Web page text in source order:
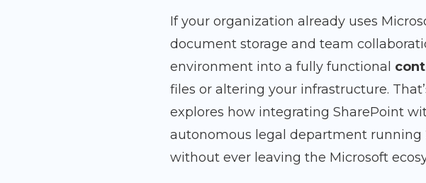
If your organization already uses
document storage and team
environment into a fully functional
files or altering your infrastructure.
explores how integrating SharePoint
autonomous legal department
without ever leaving the Microsoft